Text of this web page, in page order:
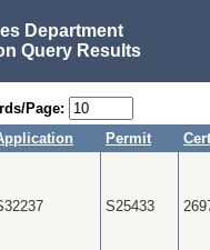
Department
Query Results
Page:
Permit
S25433